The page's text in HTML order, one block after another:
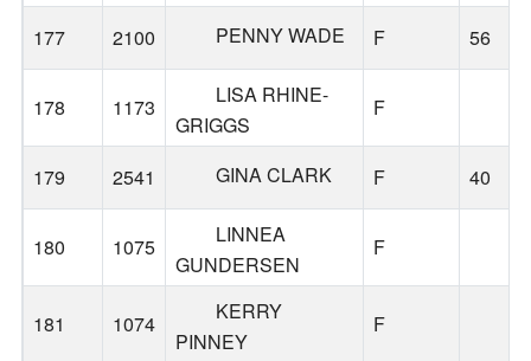
177 2100 PENNY WADE F 56
178 1173
LISA RHINE-
GRIGGS
F
179 2541 GINA CLARK F 40
180 1075
LINNEA
GUNDERSEN
F
181 1074
KERRY
PINNEY
F